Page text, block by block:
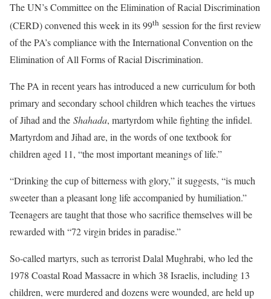
The UN’s Committee on the Elimination of Racial Discrimination
(CERD) convened this week in its 99th session for the first review
of the PA’s compliance with the International Convention on the
Elimination of All Forms of Racial Discrimination.
The PA in recent years has introduced a new curriculum for both
primary and secondary school children which teaches the virtues
of Jihad and the Shahada, martyrdom while fighting the infidel.
Martyrdom and Jihad are, in the words of one textbook for
children aged 11, “the most important meanings of life.”
“Drinking the cup of bitterness with glory,” it suggests, “is much
sweeter than a pleasant long life accompanied by humiliation.”
Teenagers are taught that those who sacrifice themselves will be
rewarded with “72 virgin brides in paradise.”
So-called martyrs, such as terrorist Dalal Mughrabi, who led the
1978 Coastal Road Massacre in which 38 Israelis, including 13
children, were murdered and dozens were wounded, are held up